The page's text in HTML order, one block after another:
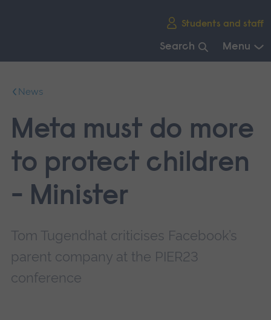
Students and staff
Search Menu
mainNews
Meta must do more
to protect children
- Minister
Tom Tugendhat criticises Facebook’s
parent company at the PIER23
conference